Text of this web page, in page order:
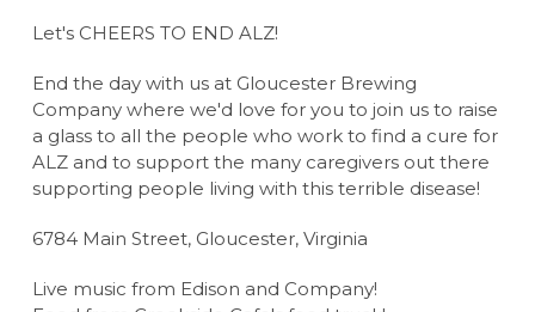
Let's CHEERS TO END ALZ!
End the day with us at Gloucester Brewing
Company where we'd love for you to join us to raise
a glass to all the people who work to find a cure for
ALZ and to support the many caregivers out there
supporting people living with this terrible disease!
6784 Main Street, Gloucester, Virginia
Live music from Edison and Company!